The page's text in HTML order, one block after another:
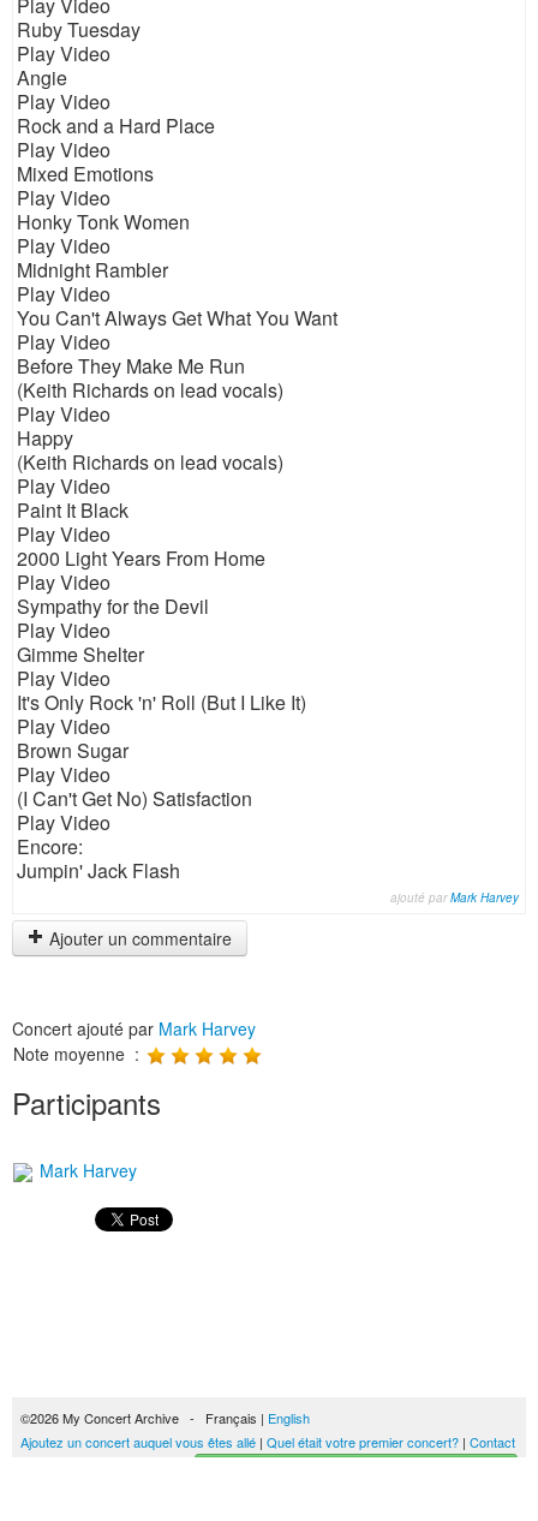
Ruby Tuesday
Play Video
Angie
Play Video
Rock and a Hard Place
Play Video
Mixed Emotions
Play Video
Honky Tonk Women
Play Video
Midnight Rambler
Play Video
You Can't Always Get What You Want
Play Video
Before They Make Me Run
(Keith Richards on lead vocals)
Play Video
Happy
(Keith Richards on lead vocals)
Play Video
Paint It Black
Play Video
2000 Light Years From Home
Play Video
Sympathy for the Devil
Play Video
Gimme Shelter
Play Video
It's Only Rock 'n' Roll (But I Like It)
Play Video
Brown Sugar
Play Video
(I Can't Get No) Satisfaction
Play Video
Encore:
Jumpin' Jack Flash
ajouté parMark Harvey
Ajouter un commentaire
Concert ajouté par Mark Harvey
Note moyenne :
Participants
Mark Harvey
©2026 My Concert Archive - Français | English
Ajoutez un concert auquel vous êtes allé | Quel était votre premier concert? | Contact